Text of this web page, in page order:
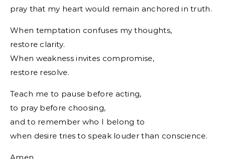
pray that my heart would remain anchored in truth.
When temptation confuses my thoughts,
restore clarity.
When weakness invites compromise,
restore resolve.
Teach me to pause before acting,
to pray before choosing,
and to remember who I belong to
when desire tries to speak louder than conscience.